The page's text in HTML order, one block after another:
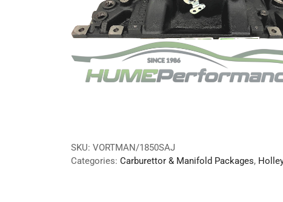
SKU: VORTMAN/1850SAJ
Categories: Carburettor & Manifold Packages,